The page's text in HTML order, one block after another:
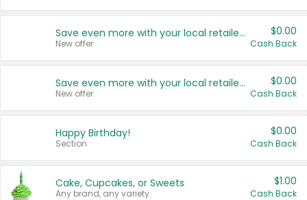
Save even more with your local retailers
New offer
$0.00
Cash Back
Save even more with your local retailers
New offer
$0.00
Cash Back
Happy Birthday!
Section
$0.00
Cash Back
Cake, Cupcakes, or Sweets
Any brand, any variety.
$1.00
Cash Back